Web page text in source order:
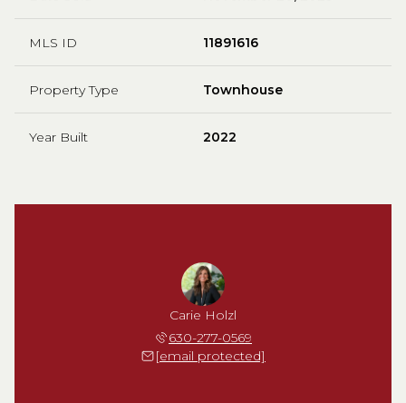
MLS ID 11891616
Property Type Townhouse
Year Built 2022
Carie Holzl
630-277-0569
[email protected]